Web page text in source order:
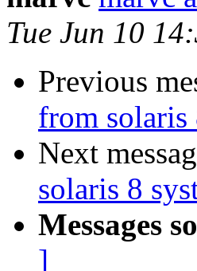
Tue Jun 10
Previous
from solaris
Next
solaris 8
Messages
]